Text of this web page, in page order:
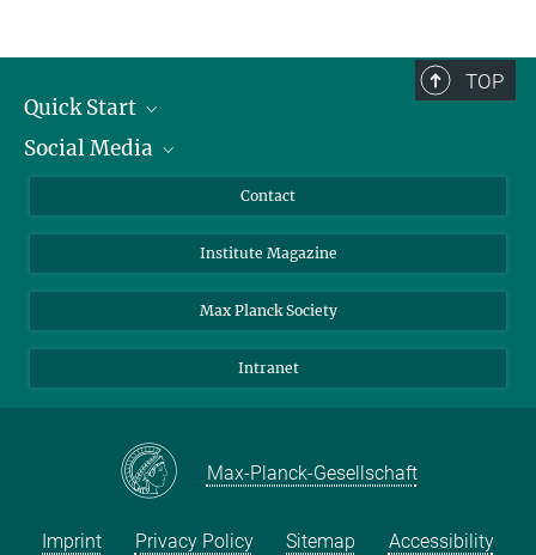
TOP
Quick Start
Alumni
Scientists
Students
Sponsors
Social Media
Bluesky
Facebook
YouTube
Contact
Institute Magazine
Max Planck Society
Intranet
Max-Planck-Gesellschaft
Imprint Privacy Policy Sitemap Accessibility